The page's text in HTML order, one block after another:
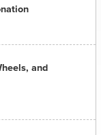
and